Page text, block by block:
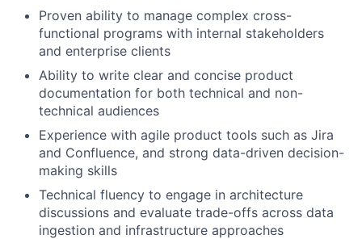
Proven ability to manage complex cross-
functional programs with internal stakeholders
and enterprise clients
Ability to write clear and concise product
documentation for both technical and non-
technical audiences
Experience with agile product tools such as Jira
and Confluence, and strong data-driven decision-
making skills
Technical fluency to engage in architecture
discussions and evaluate trade-offs across data
ingestion and infrastructure approaches